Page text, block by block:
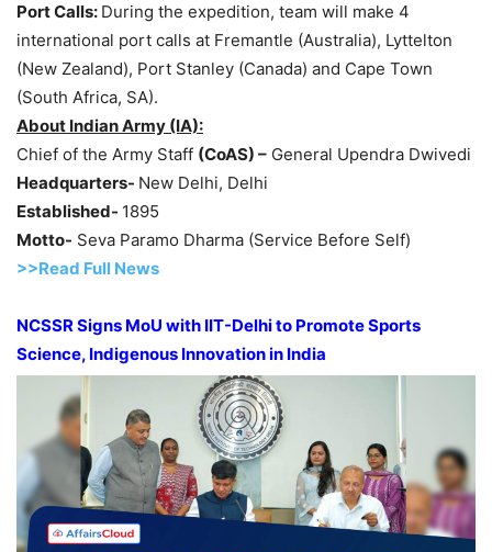
Port Calls: During the expedition, team will make 4
international port calls at Fremantle (Australia), Lyttelton
(New Zealand), Port Stanley (Canada) and Cape Town
(South Africa, SA).
About Indian Army (IA):
Chief of the Army Staff (CoAS) – General Upendra Dwivedi
Headquarters- New Delhi, Delhi
Established- 1895
Motto- Seva Paramo Dharma (Service Before Self)
>>Read Full News
NCSSR Signs MoU with IIT-Delhi to Promote Sports
Science, Indigenous Innovation in India